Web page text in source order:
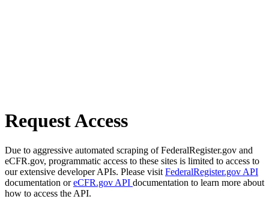
Request Access
Due to aggressive automated scraping of FederalRegister.gov and
eCFR.gov, programmatic access to these sites is limited to access to
our extensive developer APIs. Please visit FederalRegister.gov API
documentation oreCFR.gov API documentation to learn more about
how to access the API.